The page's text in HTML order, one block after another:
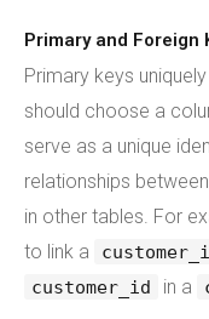
Primary and Foreign
Primary keys
should choose a
serve as a unique
relationships
in other tables. For
to link a
customer_id in a